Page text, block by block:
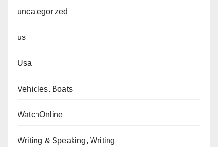
uncategorized
us
Usa
Vehicles, Boats
WatchOnline
Writing & Speaking, Writing